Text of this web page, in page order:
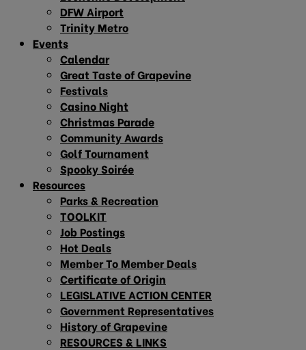
DFW Airport
Trinity Metro
Events
Calendar
Great Taste of Grapevine
Festivals
Casino Night
Christmas Parade
Community Awards
Golf Tournament
Spooky Soirée
Resources
Parks & Recreation
TOOLKIT
Job Postings
Hot Deals
Member To Member Deals
Certificate of Origin
LEGISLATIVE ACTION CENTER
Government Representatives
History of Grapevine
RESOURCES & LINKS